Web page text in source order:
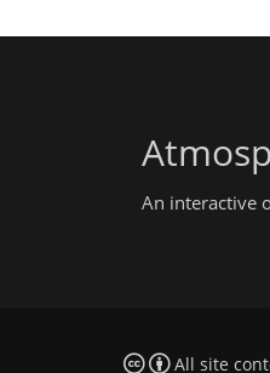
An interactive
All site